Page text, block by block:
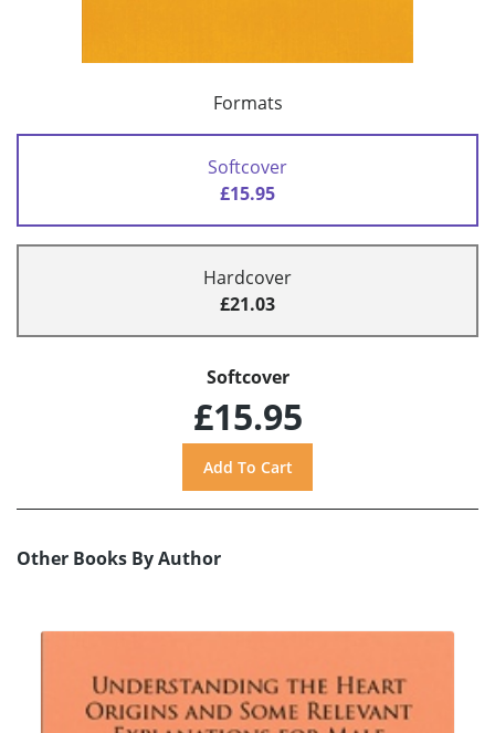
Formats
Softcover
£15.95
Hardcover
£21.03
Softcover
£15.95
Other Books By Author